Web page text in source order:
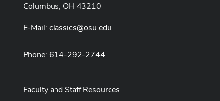
Columbus, OH 43210
E-Mail: classics@osu.edu
Phone: 614-292-2744
Faculty and Staff Resources